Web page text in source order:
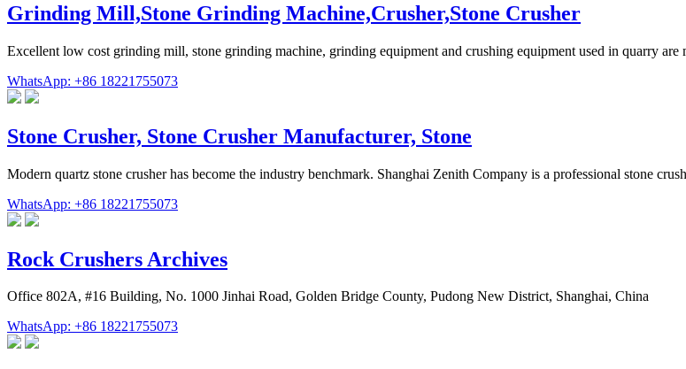
Grinding Mill,Stone Grinding Machine,Crusher,Stone Crusher
Excellent low cost grinding mill, stone grinding machine, grinding equipment and crushing equipment used in quarry
WhatsApp: +86 18221755073
Stone Crusher, Stone Crusher Manufacturer, Stone
Modern quartz stone crusher has become the industry benchmark. Shanghai Zenith Company is a professional stone
WhatsApp: +86 18221755073
Rock Crushers Archives
Office 802A, #16 Building, No. 1000 Jinhai Road, Golden Bridge County, Pudong New District, Shanghai, China
WhatsApp: +86 18221755073